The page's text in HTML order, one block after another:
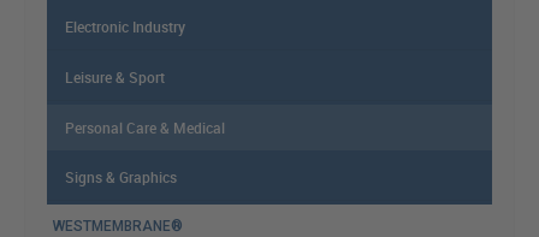
Electronic Industry
Leisure & Sport
Personal Care & Medical
Signs & Graphics
WESTMEMBRANE®